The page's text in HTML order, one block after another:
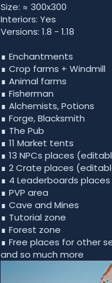
Size: ≈ 300x300
Interiors: Yes
Versions: 1.8 - 1.18
∎ Enchantments
∎ Crop farms + Windmill
∎ Animal farms
∎ Fisherman
∎ Alchemists, Potions
∎ Forge, Blacksmith
∎ The Pub
∎ 11 Market tents
∎ 13 NPCs places
∎ 2 Crate places
∎ 4 Leaderboards places
∎ PVP area
∎ Cave and Mines
∎ Tutorial zone
∎ Forest zone
∎ Free places for other
and so much more